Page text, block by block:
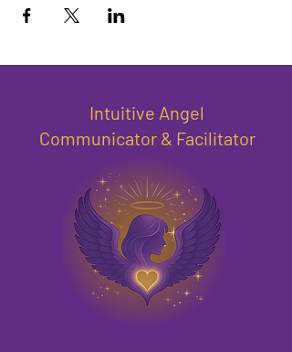
Intuitive Angel
Communicator & Facilitator